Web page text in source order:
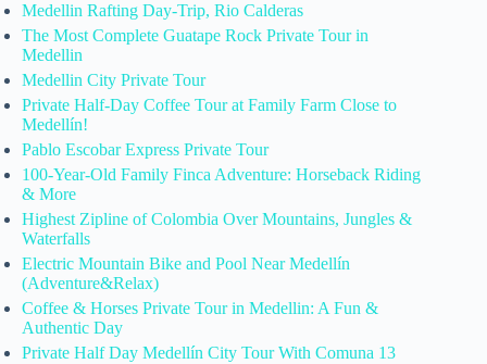
Medellin Rafting Day-Trip, Rio Calderas
The Most Complete Guatape Rock Private Tour in
Medellin
Medellin City Private Tour
Private Half-Day Coffee Tour at Family Farm Close to
Medellín!
Pablo Escobar Express Private Tour
100-Year-Old Family Finca Adventure: Horseback Riding
& More
Highest Zipline of Colombia Over Mountains, Jungles &
Waterfalls
Electric Mountain Bike and Pool Near Medellín
(Adventure&Relax)
Coffee & Horses Private Tour in Medellin: A Fun &
Authentic Day
Private Half Day Medellín City Tour With Comuna 13